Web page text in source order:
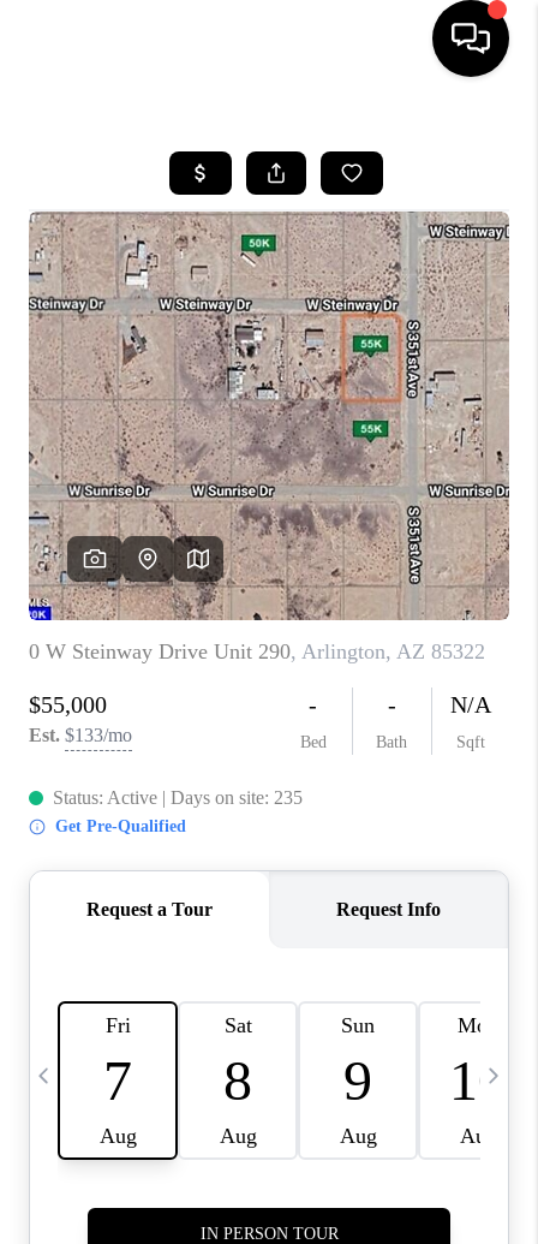
SEARCH LISTINGS
BUYING
SELLING
CASH OFFER
FINANCING
HOME VALUE
WHO WE ARE
REVIEWS
CAREERS
ABOUT PLACE
CONNECT
TUCSON
TOP AREAS